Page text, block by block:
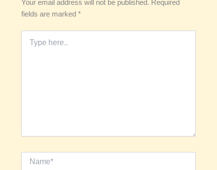
Your email address will not be published. Required
fields are marked*
here..